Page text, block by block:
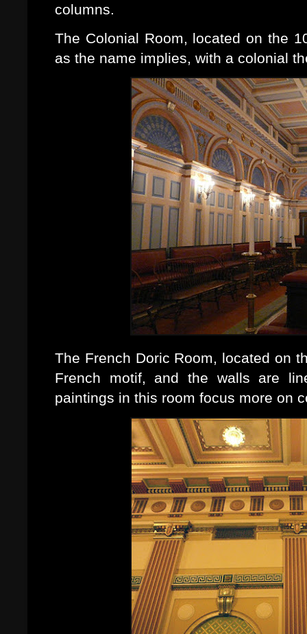
columns.
The Colonial Room, located on the
as the name implies, with a colonial
The French Doric Room, located on
French motif, and the walls are
paintings in this room focus more on